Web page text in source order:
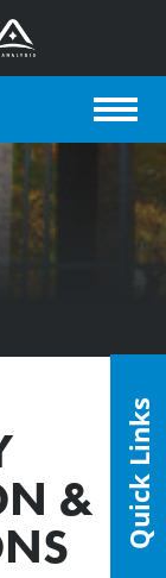
& Quick Links